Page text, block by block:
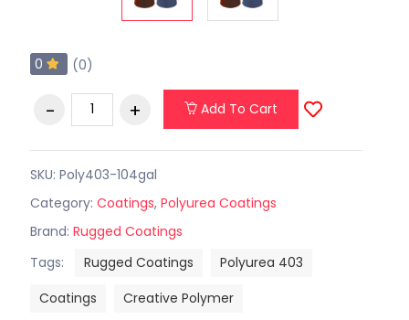
0 (0)
Add To Cart
SKU: Poly403-104gal
Category: Coatings, Polyurea Coatings
Brand: Rugged Coatings
Tags:
Rugged Coatings
Polyurea 403
Coatings
Creative Polymer